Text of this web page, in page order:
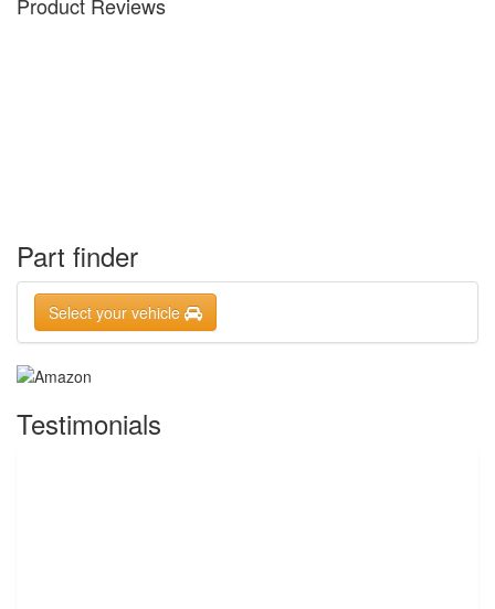
Part finder
Select your vehicle
Testimonials